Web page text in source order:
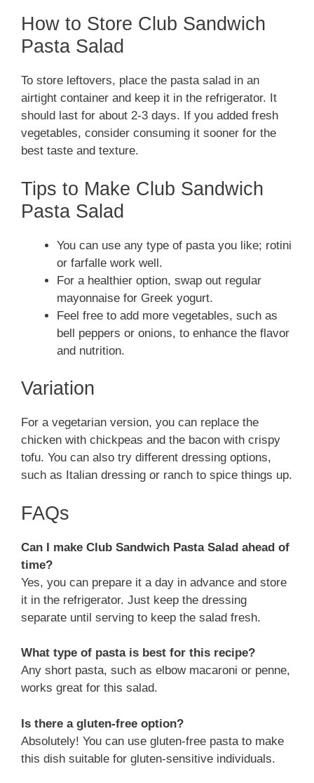
How to Store Club Sandwich
Pasta Salad
To store leftovers, place the pasta salad in an
airtight container and keep it in the refrigerator. It
should last for about 2-3 days. If you added fresh
vegetables, consider consuming it sooner for the
best taste and texture.
Tips to Make Club Sandwich
Pasta Salad
You can use any type of pasta you like; rotini
or farfalle work well.
For a healthier option, swap out regular
mayonnaise for Greek yogurt.
Feel free to add more vegetables, such as
bell peppers or onions, to enhance the flavor
and nutrition.
Variation
For a vegetarian version, you can replace the
chicken with chickpeas and the bacon with crispy
tofu. You can also try different dressing options,
such as Italian dressing or ranch to spice things up.
FAQs
Can I make Club Sandwich Pasta Salad ahead of
time?
Yes, you can prepare it a day in advance and store
it in the refrigerator. Just keep the dressing
separate until serving to keep the salad fresh.
What type of pasta is best for this recipe?
Any short pasta, such as elbow macaroni or penne,
works great for this salad.
Is there a gluten-free option?
Absolutely! You can use gluten-free pasta to make
this dish suitable for gluten-sensitive individuals.